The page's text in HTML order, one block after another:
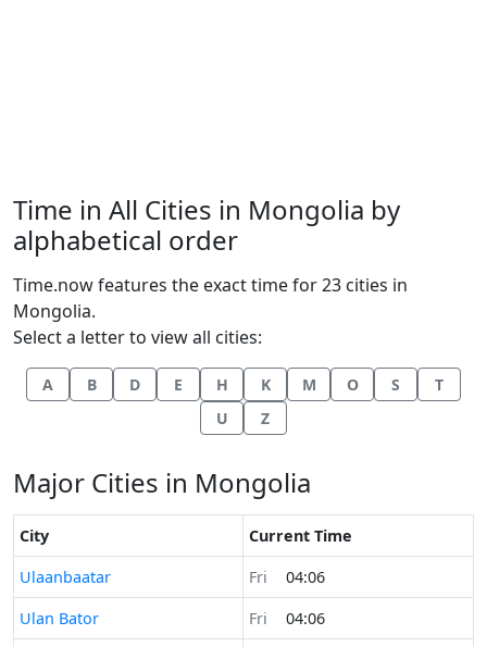
Time in All Cities in Mongolia by
alphabetical order
Time.now features the exact time for 23 cities in
Mongolia.
Select a letter to view all cities:
A B D E H K M O S
T
U
Z
Major Cities in Mongolia
City
Current Time
Time now in
Ulaanbaatar Fri
04:06
Time now in
Ulan Bator Fri
04:06